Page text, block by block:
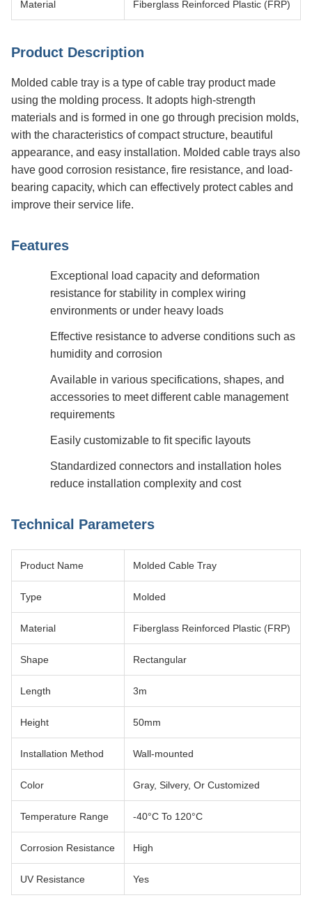
Material Fiberglass Reinforced Plastic (FRP)
Product Description
Molded cable tray is a type of cable tray product made
using the molding process. It adopts high-strength
materials and is formed in one go through precision molds,
with the characteristics of compact structure, beautiful
appearance, and easy installation. Molded cable trays also
have good corrosion resistance, fire resistance, and load-
bearing capacity, which can effectively protect cables and
improve their service life.
Features
Exceptional load capacity and deformation
resistance for stability in complex wiring
environments or under heavy loads
Effective resistance to adverse conditions such as
humidity and corrosion
Available in various specifications, shapes, and
accessories to meet different cable management
requirements
Easily customizable to fit specific layouts
Standardized connectors and installation holes
reduce installation complexity and cost
Technical Parameters
Product Name Molded Cable Tray
Type Molded
Material Fiberglass Reinforced Plastic (FRP)
Shape Rectangular
Length 3m
Height 50mm
Installation Method Wall-mounted
Color Gray, Silvery, Or Customized
Temperature Range -40°C To 120°C
Corrosion Resistance High
UV Resistance Yes